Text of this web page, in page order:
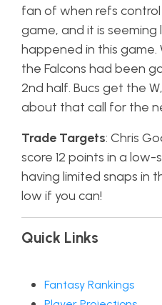
fan of when refs
game, and it is
happened in this game.
the Falcons had been
2nd half. Bucs get the
about that call for the
Trade Targets: Chris
score 12 points in a
having limited snaps in
low if you can!
Quick Links
Fantasy Rankings